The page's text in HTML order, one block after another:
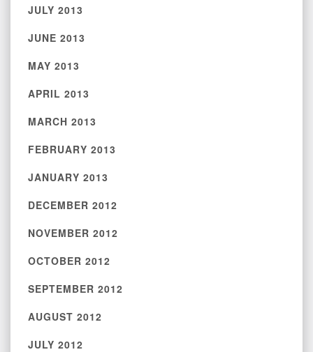
JULY 2013
JUNE 2013
MAY 2013
APRIL 2013
MARCH 2013
FEBRUARY 2013
JANUARY 2013
DECEMBER 2012
NOVEMBER 2012
OCTOBER 2012
SEPTEMBER 2012
AUGUST 2012
JULY 2012